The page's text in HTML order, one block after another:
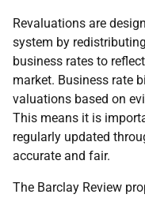
Revaluations are
system by
business rates to
market. Business rate
valuations based on
This means it is
regularly updated
accurate and fair.
The Barclay Review